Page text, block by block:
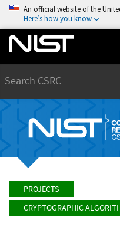
An official website of the
Here’s how you know
PROJECTS
CRYPTOGRAPHIC